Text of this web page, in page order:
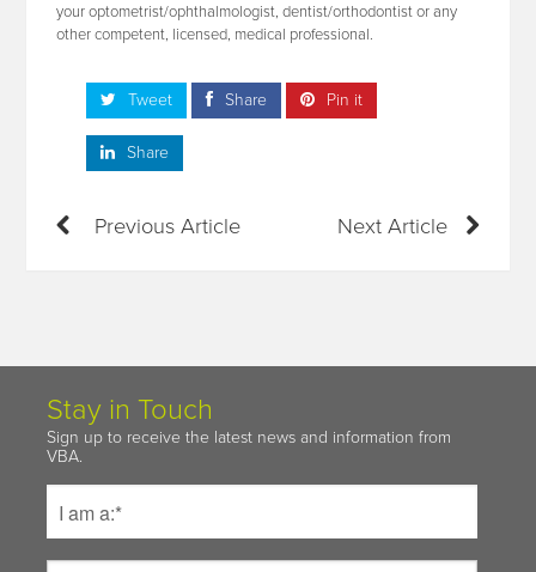
your optometrist/ophthalmologist, dentist/orthodontist or any
other competent, licensed, medical professional.
Tweet Share Pin it
Share
Previous Article Next Article
Stay in Touch
Sign up to receive the latest news and information from
VBA.